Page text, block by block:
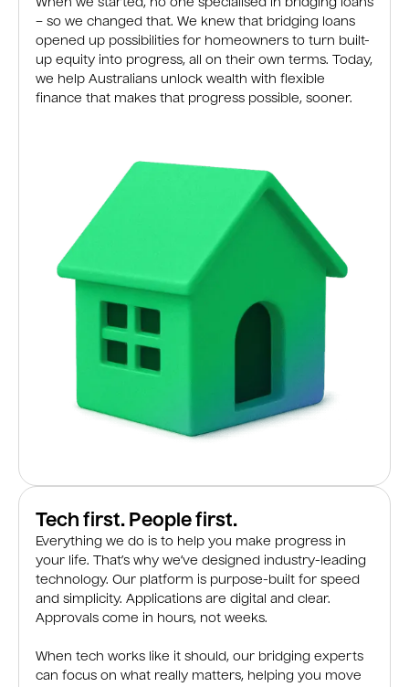
When we started, no one specialised in bridging loans
– so we changed that. We knew that bridging loans
opened up possibilities for homeowners to turn built-
up equity into progress, all on their own terms. Today,
we help Australians unlock wealth with flexible
finance that makes that progress possible, sooner.
Tech first. People first.
Everything we do is to help you make progress in
your life. That’s why we’ve designed industry-leading
technology. Our platform is purpose-built for speed
and simplicity. Applications are digital and clear.
Approvals come in hours, not weeks.
When tech works like it should, our bridging experts
can focus on what really matters, helping you move